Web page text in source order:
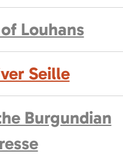
Louhans
Seille
Burgundian